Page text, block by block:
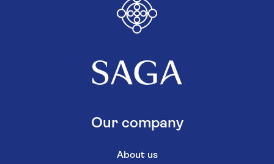
Our company
About us